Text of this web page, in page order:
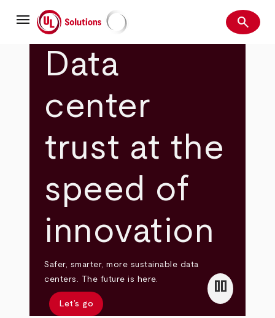
mainmenu UL Solutions Search
search
Data
center
trust at the
speed of
innovation
Safer, smarter, more sustainable data
centers. The future is here.
Let’s go
pause